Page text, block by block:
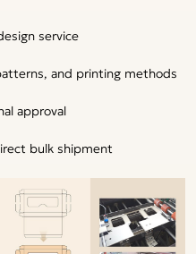
service
and printing methods
approval
bulk shipment